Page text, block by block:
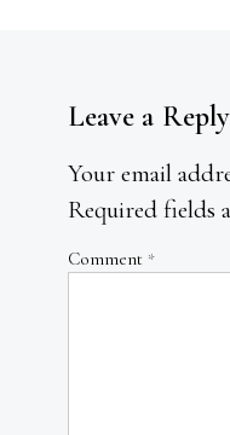
Leave a Reply
Your email
Required fields
Comment *